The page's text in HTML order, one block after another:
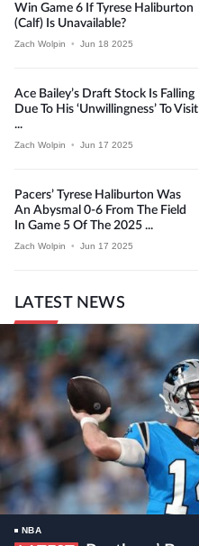
Win Game 6 If Tyrese Haliburton
(calf) Is Unavailable?
Zach Wolpin • Jun 18 2025
Ace Bailey’s Draft Stock Is Falling
Due To His ‘unwillingness’ To Visit
...
Zach Wolpin • Jun 17 2025
Pacers’ Tyrese Haliburton Was
An Abysmal 0-6 From The Field
In Game 5 Of The 2025 ...
Zach Wolpin • Jun 17 2025
LATEST NEWS
NBA